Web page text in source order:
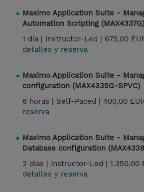
Maximo Application Suite -
Automation Scripting (MAX4337G)
1 día | Instructor-Led | 675,00
detalles y reserva
Maximo Application Suite -
configuration (MAX4335G-SPVC)
6 horas | Self-Paced | 400,00
reserva
Maximo Application Suite -
Database configuration
2 dias | Instructor-Led | 1.350,00
detalles y reserva